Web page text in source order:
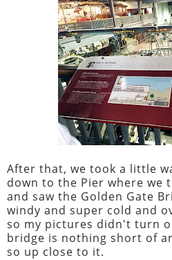
After that, we took a little
down to the Pier where we
and saw the Golden Gate
windy and super cold and
so my pictures didn't turn
bridge is nothing short of
so up close to it.